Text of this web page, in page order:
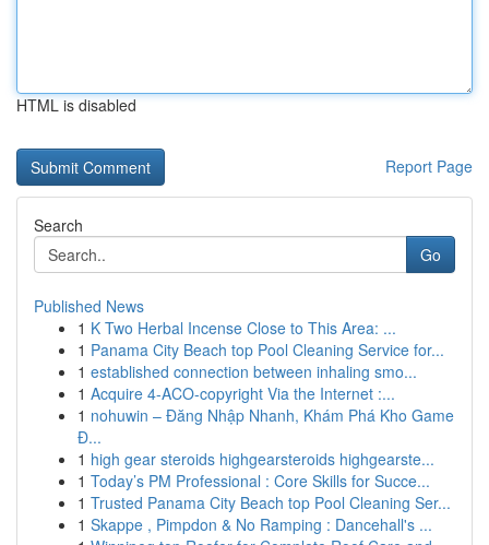
HTML is disabled
Report Page
Search
Go
Published News
1 K Two Herbal Incense Close to This Area: ...
1 Panama City Beach top Pool Cleaning Service for...
1 established connection between inhaling smo...
1 Acquire 4-ACO-copyright Via the Internet :...
1 nohuwin – Đăng Nhập Nhanh, Khám Phá Kho Game
Đ...
1 high gear steroids highgearsteroids highgearste...
1 Today’s PM Professional : Core Skills for Succe...
1 Trusted Panama City Beach top Pool Cleaning Ser...
1 Skappe , Pimpdon & No Ramping : Dancehall's ...